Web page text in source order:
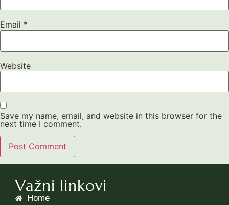
Email *
Website
Save my name, email, and website in this browser for the
next time I comment.
Važni linkovi
Home